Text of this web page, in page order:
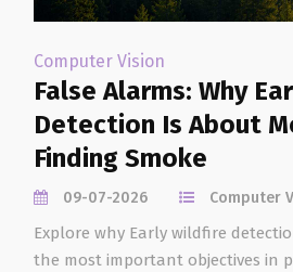
Computer Vision
False Alarms: Why
Detection Is About
Finding Smoke
09-07-2026 Computer
Explore why Early wildfire
the most important objectives in